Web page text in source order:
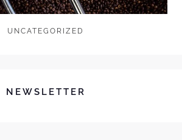
UNCATEGORIZED
NEWSLETTER